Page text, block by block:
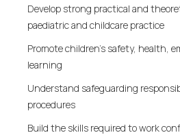
Develop strong practical and
paediatric and childcare practice
Promote children’s safety, health,
learning
Understand safeguarding
procedures
Build the skills required to work